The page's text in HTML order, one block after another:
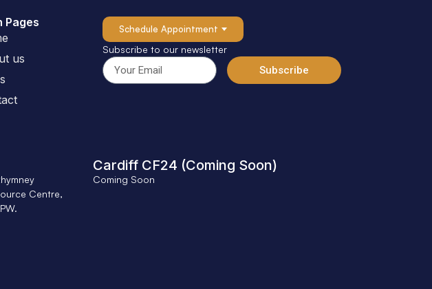
Pages
us
Schedule Appointment
Subscribe to our newsletter
Subscribe
Centre,
Cardiff CF24 (Coming Soon)
Coming Soon